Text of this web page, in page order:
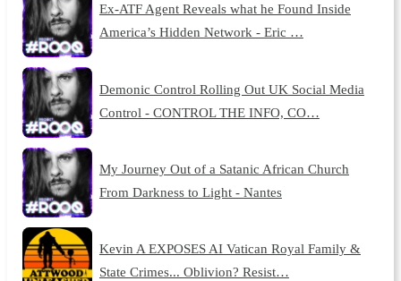
Ex-ATF Agent Reveals what he Found Inside
America’s Hidden Network - Eric …
Demonic Control Rolling Out UK Social Media
Control - CONTROL THE INFO, CO…
My Journey Out of a Satanic African Church
From Darkness to Light - Nantes
Kevin A EXPOSES AI Vatican Royal Family &
State Crimes... Oblivion? Resist…